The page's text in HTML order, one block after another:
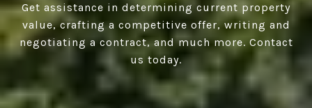
Get assistance in determining current property
value, crafting a competitive offer, writing and
negotiating a contract, and much more. Contact
us today.